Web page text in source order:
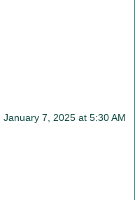
January 7, 2025 at 5:30 AM